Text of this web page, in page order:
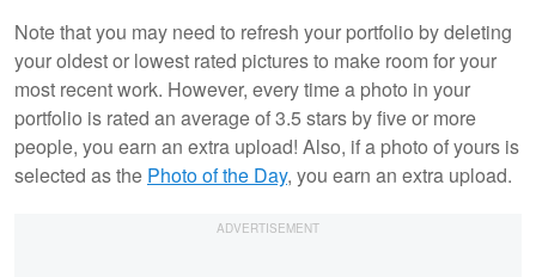
Note that you may need to refresh your portfolio by deleting
your oldest or lowest rated pictures to make room for your
most recent work. However, every time a photo in your
portfolio is rated an average of 3.5 stars by five or more
people, you earn an extra upload! Also, if a photo of yours is
selected as the Photo of the Day, you earn an extra upload.